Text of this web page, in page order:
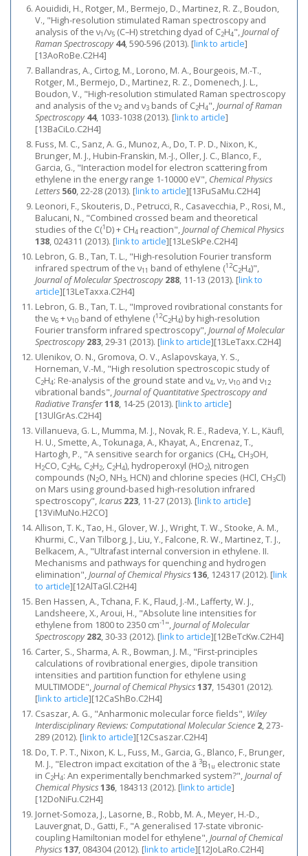
Aouididi, H., Rotger, M., Bermejo, D., Martinez, R. Z., Boudon,
V., "High‐resolution stimulated Raman spectroscopy and
analysis of the ν1/ν5 (C–H) stretching dyad of C2H4",Journal of
Raman Spectroscopy 44, 590-596 (2013). [link to article]
[13AoRoBe.C2H4]
Ballandras, A., Cirtog, M., Lorono, M. A., Bourgeois, M.-T.,
Rotger, M., Bermejo, D., Martinez, R. Z., Domenech, J. L.,
Boudon, V., "High‐resolution stimulated Raman spectroscopy
and analysis of the ν2 and ν3 bands of C2H4",Journal of Raman
Spectroscopy 44, 1033-1038 (2013). [link to article]
[13BaCiLo.C2H4]
Fuss, M. C., Sanz, A. G., Munoz, A., Do, T. P. D., Nixon, K.,
Brunger, M. J., Hubin-Franskin, M.-J., Oller, J. C., Blanco, F.,
Garcia, G., "Interaction model for electron scattering from
ethylene in the energy range 1-10000 eV", Chemical Physics
Letters 560, 22-28 (2013). [link to article][13FuSaMu.C2H4]
Leonori, F., Skouteris, D., Petrucci, R., Casavecchia, P., Rosi, M.,
Balucani, N., "Combined crossed beam and theoretical
studies of the C(1 D) + CH4 reaction",Journal of Chemical Physics
138, 024311 (2013). [link to article][13LeSkPe.C2H4]
Lebron, G. B., Tan, T. L., "High-resolution Fourier transform
infrared spectrum of the ν11 band of ethylene (12C2H4)",
Journal of Molecular Spectroscopy 288, 11-13 (2013). [link to
article][13LeTaxxa.C2H4]
Lebron, G. B., Tan, T. L., "Improved rovibrational constants for
the ν6 + ν10 band of ethylene (12C2H4) by high-resolution
Fourier transform infrared spectroscopy",Journal of Molecular
Spectroscopy 283, 29-31 (2013). [link to article][13LeTaxx.C2H4]
Ulenikov, O. N., Gromova, O. V., Aslapovskaya, Y. S.,
Horneman, V.-M., "High resolution spectroscopic study of
C2H4: Re-analysis of the ground state and ν4, ν7, ν10 and ν12
vibrational bands",Journal of Quantitative Spectroscopy and
Radiative Transfer118, 14-25 (2013). [link to article]
[13UlGrAs.C2H4]
Villanueva, G. L., Mumma, M. J., Novak, R. E., Radeva, Y. L., Käufl,
H. U., Smette, A., Tokunaga, A., Khayat, A., Encrenaz, T.,
Hartogh, P., "A sensitive search for organics (CH4, CH3OH,
H2CO, C2H6, C2H2, C2H4), hydroperoxyl (HO2), nitrogen
compounds (N2O, NH3, HCN) and chlorine species (HCl, CH3Cl)
on Mars using ground-based high-resolution infrared
spectroscopy",Icarus 223, 11-27 (2013). [link to article]
[13ViMuNo.H2CO]
Allison, T. K., Tao, H., Glover, W. J., Wright, T. W., Stooke, A. M.,
Khurmi, C., Van Tilborg, J., Liu, Y., Falcone, R. W., Martinez, T. J.,
Belkacem, A., "Ultrafast internal conversion in ethylene. II.
Mechanisms and pathways for quenching and hydrogen
elimination",Journal of Chemical Physics136, 124317 (2012). [link
to article][12AlTaGl.C2H4]
Ben Hassen, A., Tchana, F. K., Flaud, J.-M., Lafferty, W. J.,
Landsheere, X., Aroui, H., "Absolute line intensities for
ethylene from 1800 to 2350 cm-1 ",Journal of Molecular
Spectroscopy 282, 30-33 (2012). [link to article][12BeTcKw.C2H4]
Carter, S., Sharma, A. R., Bowman, J. M., "First-principles
calculations of rovibrational energies, dipole transition
intensities and partition function for ethylene using
MULTIMODE",Journal of Chemical Physics137, 154301 (2012).
[link to article][12CaShBo.C2H4]
Csaszar, A. G., "Anharmonic molecular force fields", Wiley
Interdisciplinary Reviews: Computational Molecular Science 2, 273-
289 (2012). [link to article][12Csaszar.C2H4]
Do, T. P. T., Nixon, K. L., Fuss, M., Garcia, G., Blanco, F., Brunger,
M. J., "Electron impact excitation of the ã 3B1u electronic state
in C2H4: An experimentally benchmarked system?",Journal of
Chemical Physics136, 184313 (2012). [link to article]
[12DoNiFu.C2H4]
Jornet-Somoza, J., Lasorne, B., Robb, M. A., Meyer, H.-D.,
Lauvergnat, D., Gatti, F., "A generalised 17-state vibronic-
coupling Hamiltonian model for ethylene",Journal of Chemical
Physics137, 084304 (2012). [link to article][12JoLaRo.C2H4]